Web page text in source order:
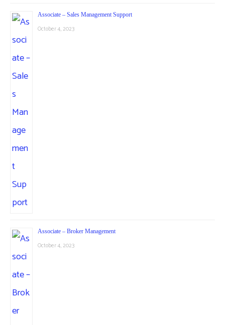
Associate – Sales Management Support
October 4, 2023
Associate – Broker Management
October 4, 2023